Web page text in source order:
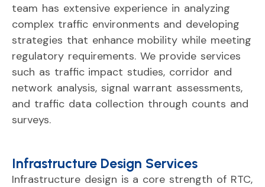
team has extensive experience in analyzing
complex traffic environments and developing
strategies that enhance mobilitywhile meeting
regulatory requirements. We provideservices
such as traffic impactstudies, corridor and
network analysis, signalwarrant assessments,
and traffic data collection through counts and
surveys.
Infrastructure Design Services
Infrastructure design is a corestrength of RTC,